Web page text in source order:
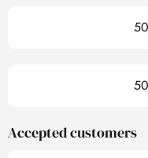
Accepted customers